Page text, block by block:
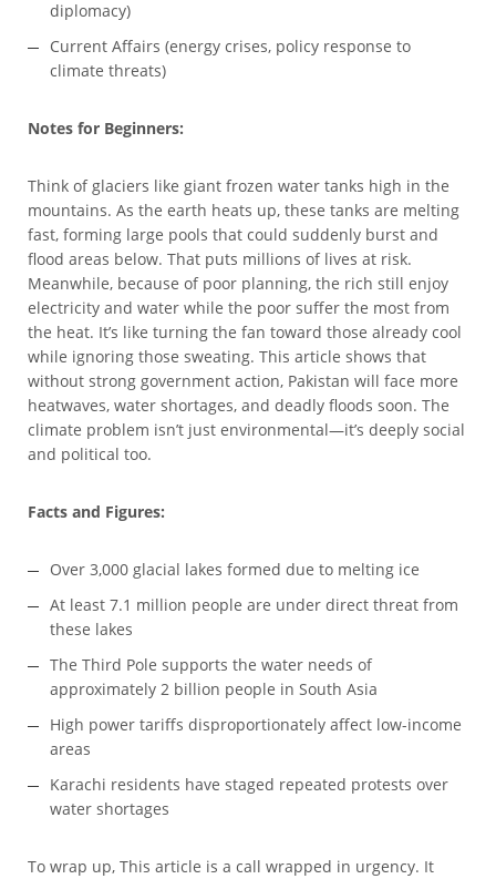
diplomacy)
Current Affairs (energy crises, policy response to
climate threats)
Notes for Beginners:
Think of glaciers like giant frozen water tanks high in the
mountains. As the earth heats up, these tanks are melting
fast, forming large pools that could suddenly burst and
flood areas below. That puts millions of lives at risk.
Meanwhile, because of poor planning, the rich still enjoy
electricity and water while the poor suffer the most from
the heat. It’s like turning the fan toward those already cool
while ignoring those sweating. This article shows that
without strong government action, Pakistan will face more
heatwaves, water shortages, and deadly floods soon. The
climate problem isn’t just environmental—it’s deeply social
and political too.
Facts and Figures:
Over 3,000 glacial lakes formed due to melting ice
At least 7.1 million people are under direct threat from
these lakes
The Third Pole supports the water needs of
approximately 2 billion people in South Asia
High power tariffs disproportionately affect low-income
areas
Karachi residents have staged repeated protests over
water shortages
To wrap up, This article is a call wrapped in urgency. It